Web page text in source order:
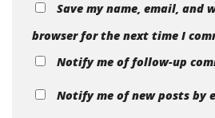
Save my name, email, and
browser for the next time I
Notify me of follow-up
Notify me of new posts by